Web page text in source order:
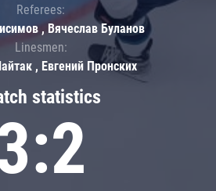
statistics
Referees:
, Вячеслав Буланов
Linesmen:
, Евгений Пронских